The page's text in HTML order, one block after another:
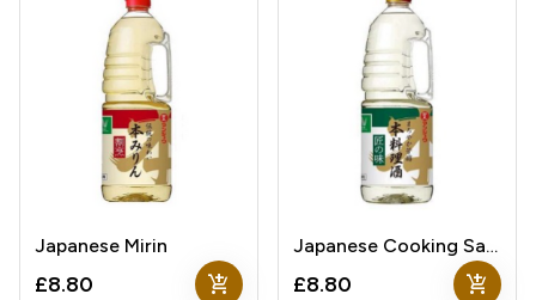
Japanese Mirin
£8.80 add_shopping_cart
Japanese Cooking Sake
£8.80 add_shopping_cart